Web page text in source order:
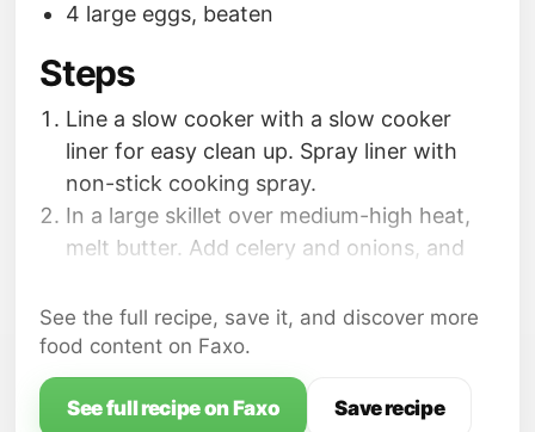
4 large eggs, beaten
Steps
Line a slow cooker with a slow cooker
liner for easy clean up. Spray liner with
non-stick cooking spray.
In a large skillet over medium-high heat,
melt butter. Add celery and onions, and
about 5 minutes. Stir in parsley, sage,
thyme, salt and pepper; cook for 1 more
minute. Add chicken broth/stock; scrape
up brown bits on the bottom of the skillet,
See the full recipe, save it, and discover more
food content on Faxo.
See full recipe on Faxo Save recipe